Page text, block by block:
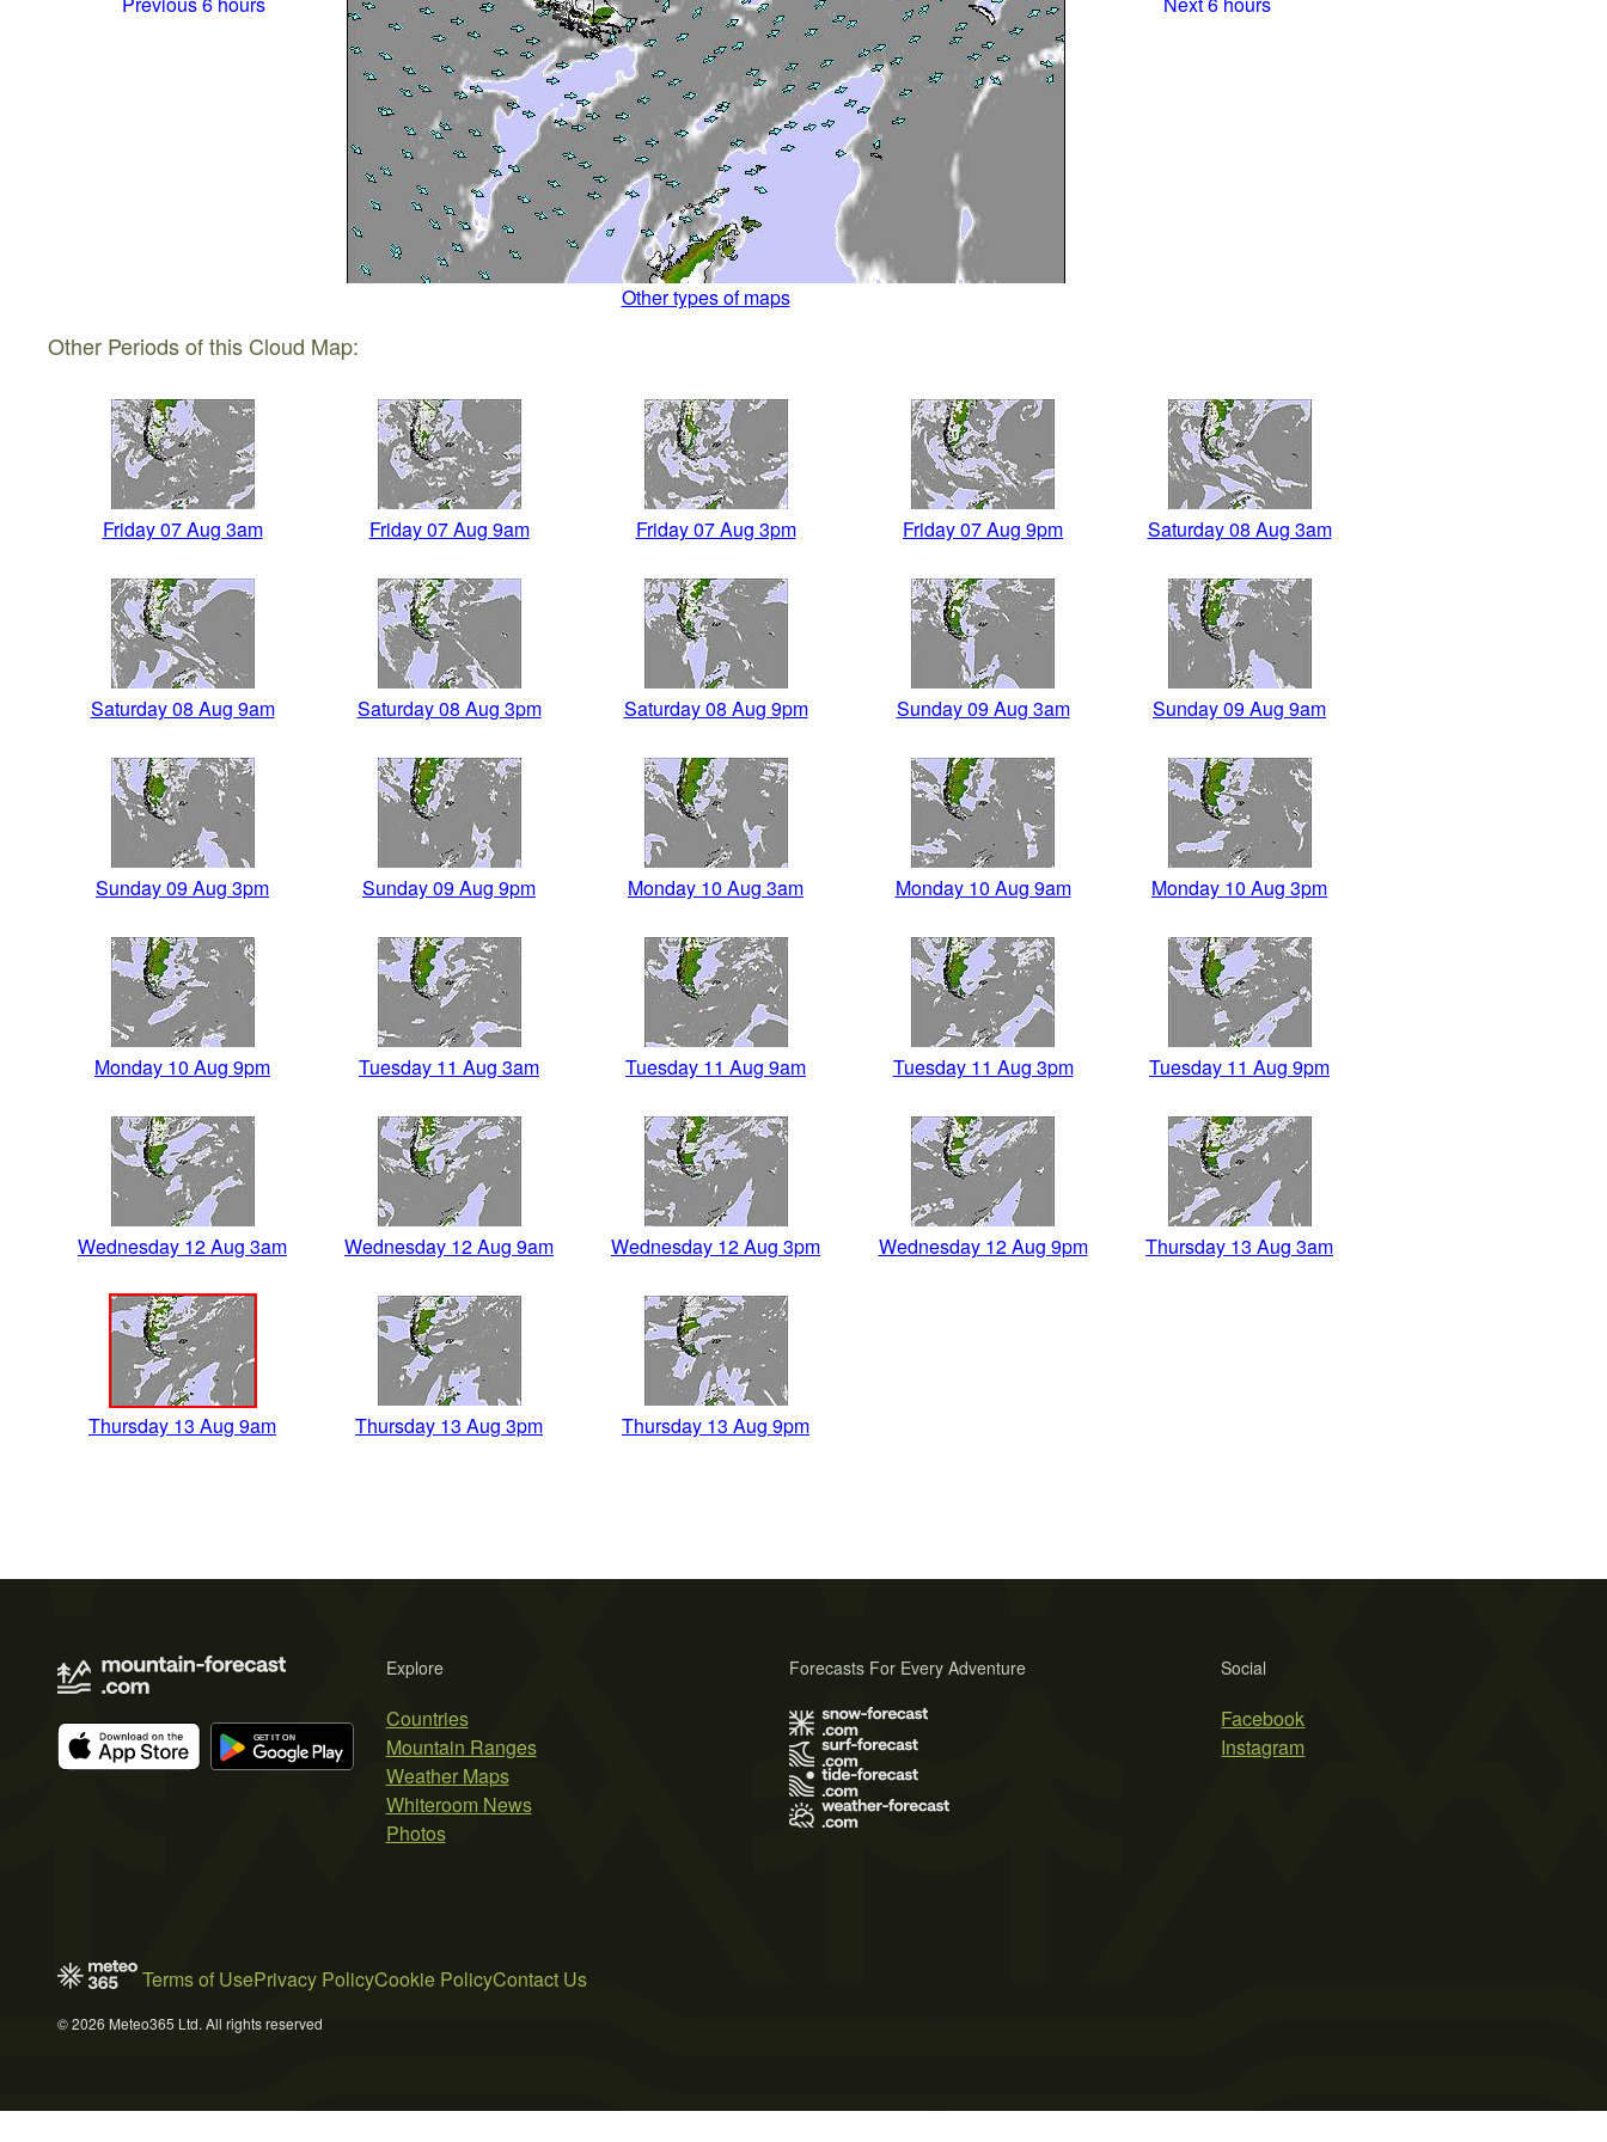
Other types of maps
Other Periods of this Cloud Map:
Friday 07 Aug 3am Friday 07 Aug 9am Friday 07 Aug 3pm Friday 07 Aug 9pm Saturday 08 Aug 3am
Saturday 08 Aug 9am Saturday 08 Aug 3pm Saturday 08 Aug 9pm Sunday 09 Aug 3am Sunday 09 Aug 9am
Sunday 09 Aug 3pm Sunday 09 Aug 9pm Monday 10 Aug 3am Monday 10 Aug 9am Monday 10 Aug 3pm
Monday 10 Aug 9pm Tuesday 11 Aug 3am Tuesday 11 Aug 9am Tuesday 11 Aug 3pm Tuesday 11 Aug 9pm
Wednesday 12 Aug 3am Wednesday 12 Aug 9am Wednesday 12 Aug 3pm Wednesday 12 Aug 9pm Thursday 13 Aug 3am
Thursday 13 Aug 9am Thursday 13 Aug 3pm Thursday 13 Aug 9pm
Explore
Countries
Mountain Ranges
Weather Maps
Whiteroom News
Photos
Social
Facebook
Instagram
Forecasts For Every Adventure
Terms of UsePrivacy PolicyCookie PolicyContact Us
© 2026 Meteo365 Ltd. All rights reserved